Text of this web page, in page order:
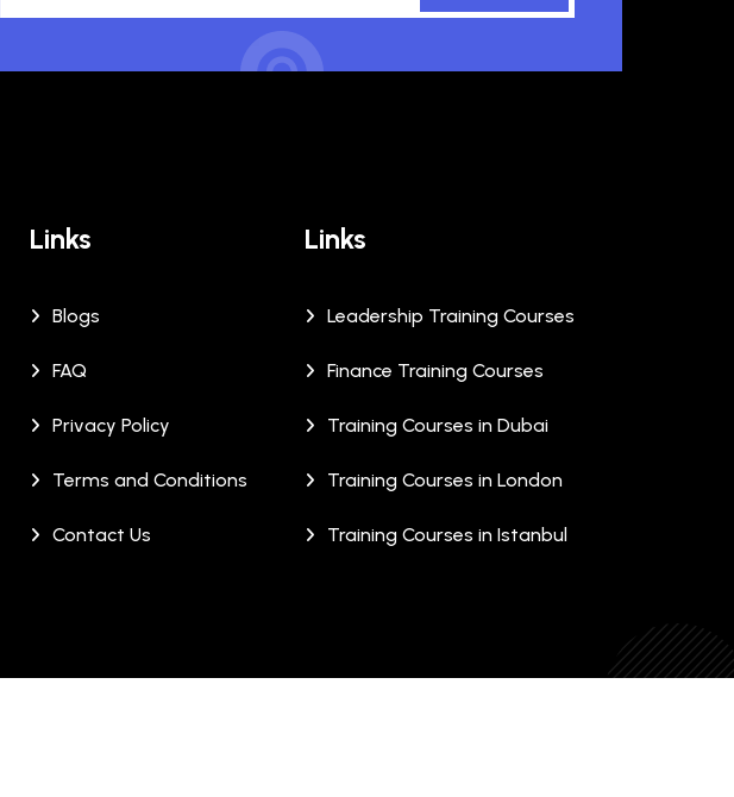
Links
Blogs
FAQ
Privacy Policy
Terms and Conditions
Contact Us
Links
Leadership Training Courses
Finance Training Courses
Training Courses in Dubai
Training Courses in London
Training Courses in Istanbul